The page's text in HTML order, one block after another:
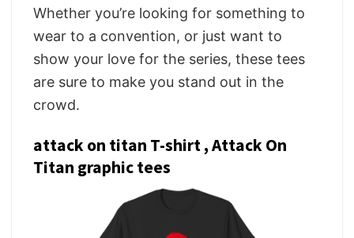
Whether you’re looking for something to
wear to a convention, or just want to
show your love for the series, these tees
are sure to make you stand out in the
crowd.
attack on titan T-shirt , Attack On
Titan graphic tees